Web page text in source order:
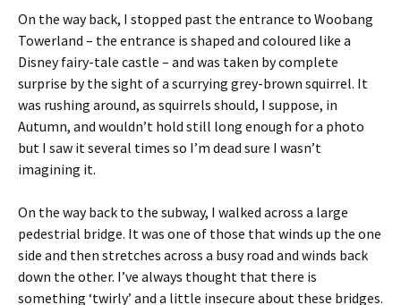
On the way back, I stopped past the entrance to Woobang
Towerland – the entrance is shaped and coloured like a
Disney fairy-tale castle – and was taken by complete
surprise by the sight of a scurrying grey-brown squirrel. It
was rushing around, as squirrels should, I suppose, in
Autumn, and wouldn’t hold still long enough for a photo
but I saw it several times so I’m dead sure I wasn’t
imagining it.
On the way back to the subway, I walked across a large
pedestrial bridge. It was one of those that winds up the one
side and then stretches across a busy road and winds back
down the other. I’ve always thought that there is
something ‘twirly’ and a little insecure about these bridges.